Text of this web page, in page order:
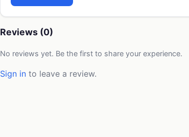
Reviews (0)
No reviews yet. Be the first to share your experience.
Sign in to leave a review.